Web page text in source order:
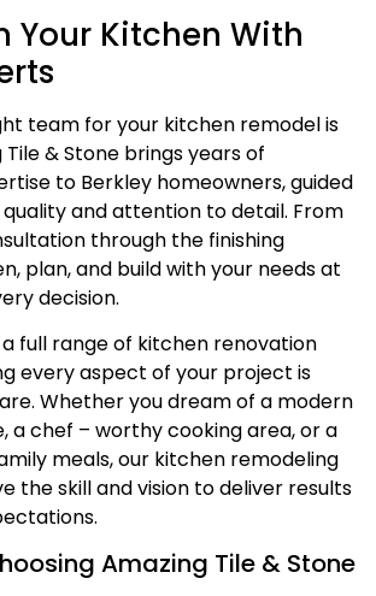
Your Kitchen With
team for your kitchen remodel is
& Stone brings years of
to Berkley homeowners, guided
and attention to detail. From
through the finishing
plan, and build with your needs at
decision.
a full range of kitchen renovation
every aspect of your project is
Whether you dream of a modern
a chef – worthy cooking area, or a
meals, our kitchen remodeling
the skill and vision to deliver results
Amazing Tile & Stone